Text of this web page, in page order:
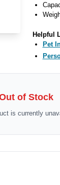
Helpful
Pet
of Stock
is currently